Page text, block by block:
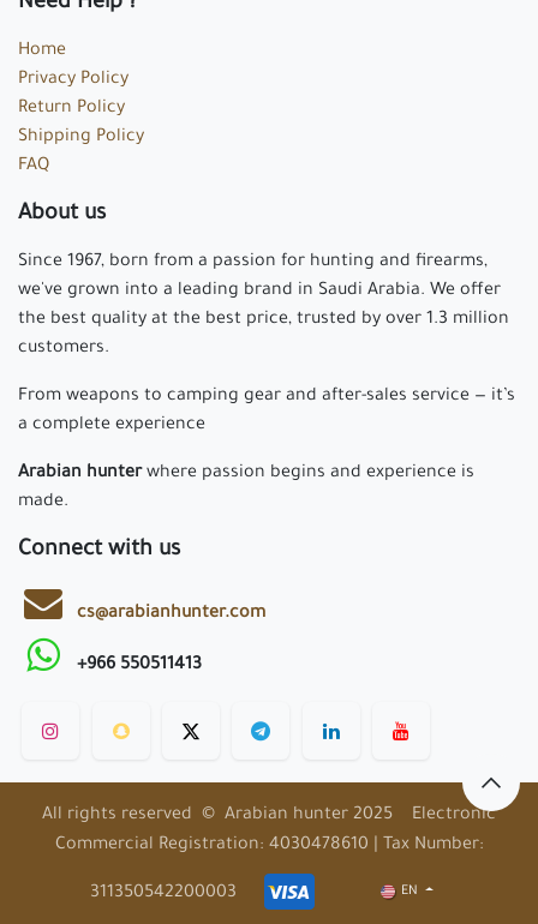
Home
Privacy Policy
Return Policy
Shipping Policy
FAQ
About us
Since 1967, born from a passion for hunting and firearms,
we've grown into a leading brand in Saudi Arabia. We offer
the best quality at the best price, trusted by over 1.3 million
customers.
From weapons to camping gear and after-sales service — it’s
a complete experience
Arabian hunterwhere passion begins and experience is
made.
Connect with us
cs@arabianhunter.com
+966 550511413
All rights reserved © Arabian hunter 2025 Electronic
Commercial Registration: 4030478610 | Tax Number:
311350542200003 EN